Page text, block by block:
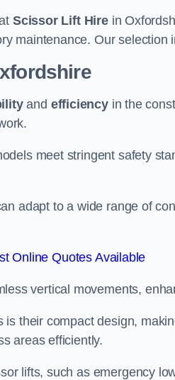
Scissor Lift Hirein
maintenance. Our selection
and efficiencyin the
meet stringent safety
adapt to a wide range of
Online Quotes Available
vertical movements,
their compact design,
areas efficiently.
lifts, such as emergency